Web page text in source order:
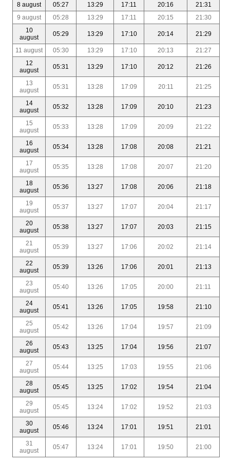
8 august
05:27 13:29 17:11 20:16
21:31
9 august
05:28 13:29 17:11 20:15
21:30
10
august
05:29 13:29 17:10 20:14 21:29
11 august 05:30 13:29 17:10 20:13
21:27
12
august
05:31 13:29 17:10 20:12 21:26
13
august
05:31 13:28 17:09 20:11 21:25
14
august
05:32 13:28 17:09 20:10 21:23
15
august
05:33 13:28 17:09 20:09 21:22
16
august
05:34 13:28 17:08 20:08 21:21
17
august
05:35 13:28 17:08 20:07 21:20
18
august
05:36 13:27 17:08 20:06 21:18
19
august
05:37 13:27 17:07 20:04 21:17
20
august
05:38 13:27 17:07 20:03 21:15
21
august
05:39 13:27 17:06 20:02 21:14
22
august
05:39 13:26 17:06 20:01 21:13
23
august
05:40 13:26 17:05 20:00 21:11
24
august
05:41 13:26 17:05 19:58 21:10
25
august
05:42 13:26 17:04 19:57 21:09
26
august
05:43 13:25 17:04 19:56 21:07
27
august
05:44 13:25 17:03 19:55 21:06
28
august
05:45 13:25 17:02 19:54 21:04
29
august
05:45 13:24 17:02 19:52 21:03
30
august
05:46 13:24 17:01 19:51 21:01
31
august
05:47 13:24 17:01 19:50 21:00